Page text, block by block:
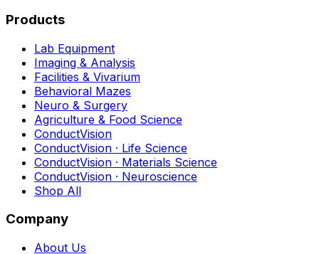
Products
Lab Equipment
Imaging & Analysis
Facilities & Vivarium
Behavioral Mazes
Neuro & Surgery
Agriculture & Food Science
ConductVision
ConductVision · Life Science
ConductVision · Materials Science
ConductVision · Neuroscience
Shop All
Company
About Us